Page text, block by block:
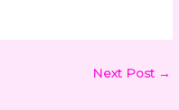
Next Post →